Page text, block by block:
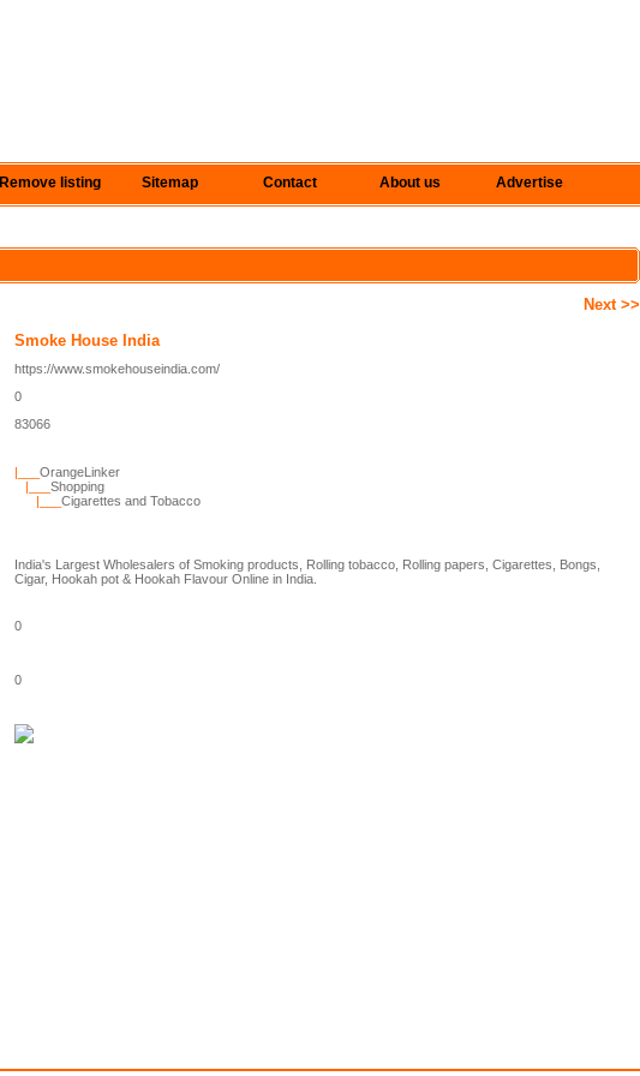
Remove listing Sitemap Contact About us Advertise
Next >>
Smoke House India
https://www.smokehouseindia.com/
0
83066
|___OrangeLinker
|___Shopping
|___Cigarettes and Tobacco
India's Largest Wholesalers of Smoking products, Rolling tobacco, Rolling papers, Cigarettes, Bongs,
Cigar, Hookah pot & Hookah Flavour Online in India.
0
0